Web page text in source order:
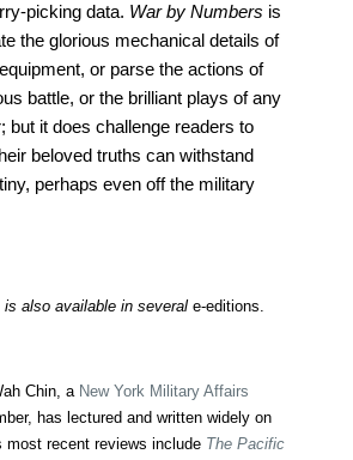
picking data. War by Numbers is
the glorious mechanical details of
or parse the actions of
battle, or the brilliant plays of any
but it does challenge readers to
beloved truths can withstand
perhaps even off the military
is also available in several e-editions.
Chin, a New York Military Affairs
has lectured and written widely on
most recent reviews include The Pacific